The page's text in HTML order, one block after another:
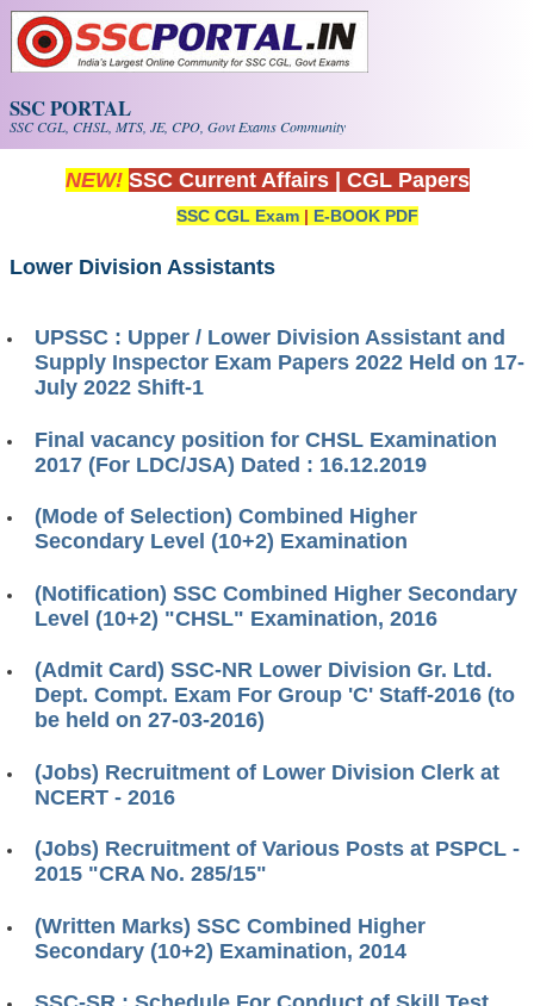
Skip to main content
SSC PORTAL
SSC CGL, CHSL, MTS, JE, CPO, Govt Exams Community
NEW! SSC Current Affairs CGL Papers
SSC CGL Exam | E-BOOK PDF
Lower Division Assistants
UPSSC : Upper / Lower Division Assistant and
Supply Inspector Exam Papers 2022 Held on 17-
July 2022 Shift-1
Final vacancy position for CHSL Examination
2017 (For LDC/JSA) Dated : 16.12.2019
(Mode of Selection) Combined Higher
Secondary Level (10+2) Examination
(Notification) SSC Combined Higher Secondary
Level (10+2) "CHSL" Examination, 2016
(Admit Card) SSC-NR Lower Division Gr. Ltd.
Dept. Compt. Exam For Group 'C' Staff-2016 (to
be held on 27-03-2016)
(Jobs) Recruitment of Lower Division Clerk at
NCERT - 2016
(Jobs) Recruitment of Various Posts at PSPCL -
2015 "CRA No. 285/15"
(Written Marks) SSC Combined Higher
Secondary (10+2) Examination, 2014